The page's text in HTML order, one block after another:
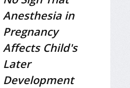
Anesthesia in
Pregnancy
Affects Child's
Later
Development